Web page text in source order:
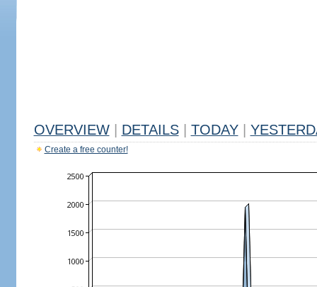
OVERVIEW DETAILS TODAY
Create a free counter!